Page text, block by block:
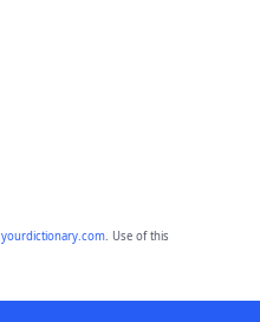
yourdictionary.com. Use of this